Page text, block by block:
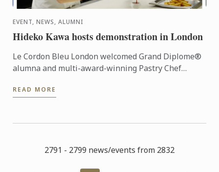
EVENT, NEWS, ALUMNI
Hideko Kawa hosts demonstration in London
Le Cordon Bleu London welcomed Grand Diplome®
alumna and multi-award-winning Pastry Chef
October 2014, for a very ...
READ MORE
2791 - 2799 news/events from 2832